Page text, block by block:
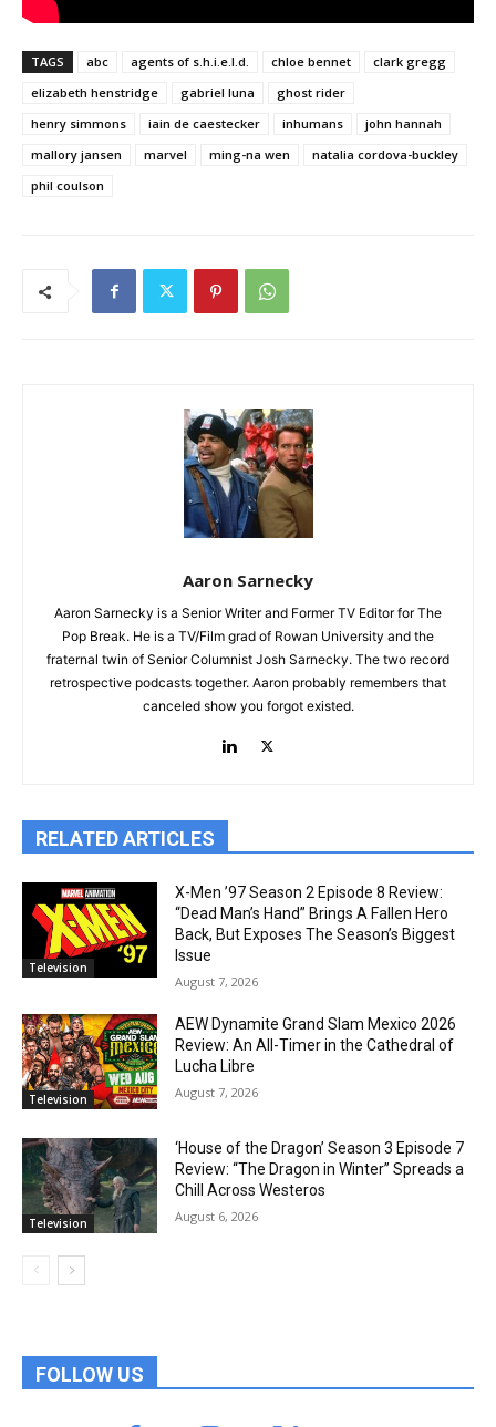
TAGS abc agents of s.h.i.e.l.d. chloe bennet
clark gregg
elizabeth henstridge
gabriel luna
ghost rider
henry simmons
iain de caestecker inhumans
john hannah
mallory jansen
marvel ming-na wen
natalia cordova-buckley
phil coulson
Aaron Sarnecky
Aaron Sarnecky is a Senior Writer and Former TV Editor for The
Pop Break. He is a TV/Film grad of Rowan University and the
fraternal twin of Senior Columnist Josh Sarnecky. The two record
retrospective podcasts together. Aaron probably remembers that
canceled show you forgot existed.
RELATED ARTICLES
Television
X-Men ’97 Season 2 Episode 8 Review:
“Dead Man’s Hand” Brings A Fallen Hero
Back, But Exposes The Season’s Biggest
Issue
August 7, 2026
Television
AEW Dynamite Grand Slam Mexico 2026
Review: An All-Timer in the Cathedral of
Lucha Libre
August 7, 2026
Television
‘House of the Dragon’ Season 3 Episode 7
Review: “The Dragon in Winter” Spreads a
Chill Across Westeros
August 6, 2026
FOLLOW US